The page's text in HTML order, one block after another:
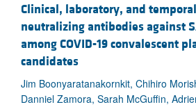
Clinical, laboratory, and
neutralizing antibodies against
among COVID-19 convalescent
candidates
Jim Boonyaratanakornkit, Chihiro
Danniel Zamora, Sarah McGuffin,